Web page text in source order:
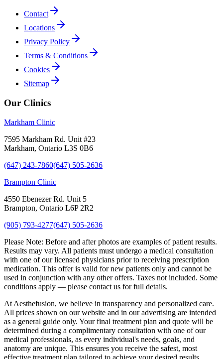
Contact
Locations
Privacy Policy
Terms & Conditions
Cookies
Sitemap
Our Clinics
Markham Clinic
7595 Markham Rd. Unit #23
Markham, Ontario L3S 0B6
(647) 243-7860(647) 505-2636
Brampton Clinic
4550 Ebenezer Rd. Unit 5
Brampton, Ontario L6P 2R2
(905) 793-4277(647) 505-2636
Please Note: Before and after photos are examples of patient results.
Results may vary. All patients must undergo a medical consultation
with one of our licensed physicians prior to receiving prescription
medication. This offer is valid for new patients only and cannot be
used in conjunction with any other offers. Taxes not included. Some
conditions apply — please contact us for full details.
At Aesthefusion, we believe in transparency and personalized care.
All prices shown on our website and in our advertising are intended
as a general guide only. Your final treatment plan and quote will be
determined during a complimentary consultation with one of our
medical professionals, as every individual's needs, goals, and
anatomy are unique. This ensures you receive the safest, most
effective treatment plan tailored to achieve your desired results.